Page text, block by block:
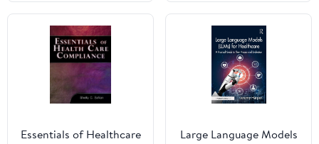
Essentials of Healthcare
Large Language Models